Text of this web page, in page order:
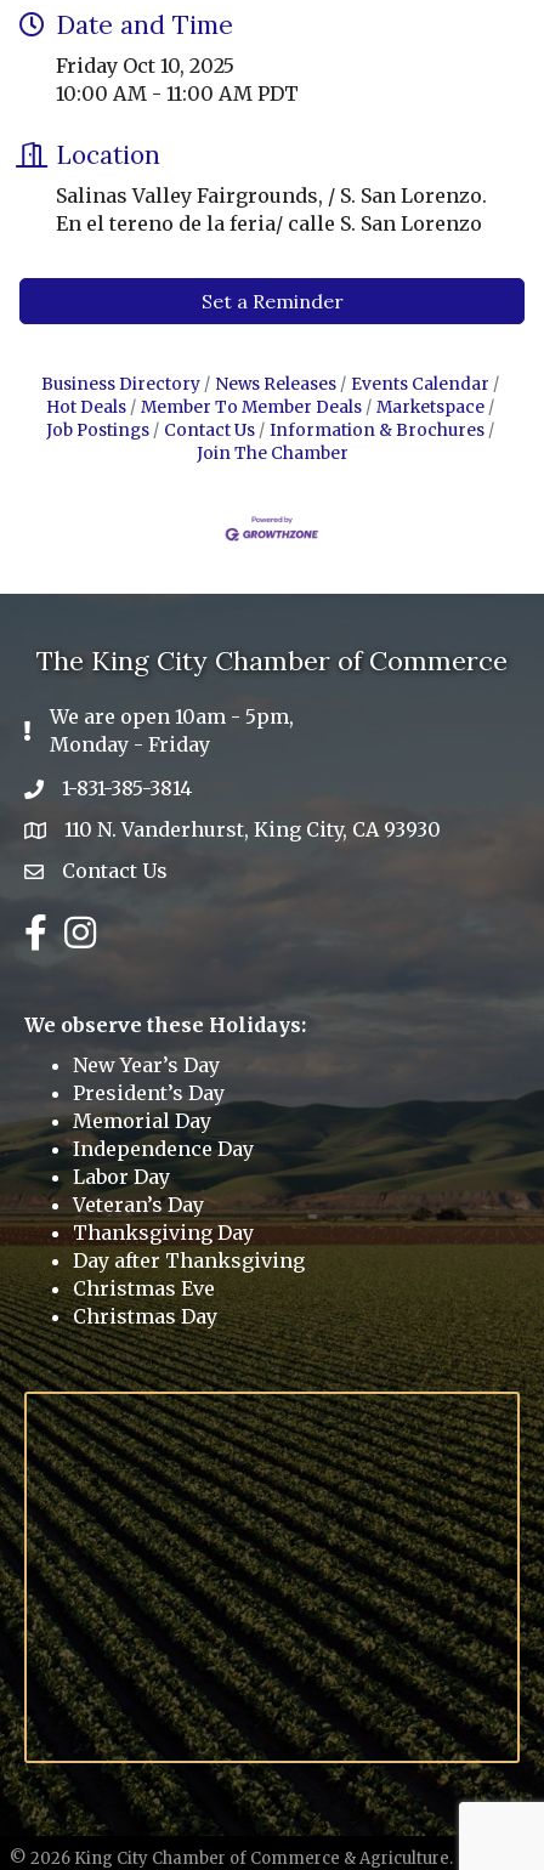
Date and Time
Friday Oct 10, 2025
10:00 AM - 11:00 AM PDT
Location
Salinas Valley Fairgrounds, / S. San Lorenzo.
En el tereno de la feria/ calle S. San Lorenzo
Set a Reminder
Business Directory News Releases
Events Calendar
Hot Deals
Member To Member Deals
Marketspace
Job Postings
Contact Us
Information & Brochures
Join The Chamber
The King City Chamber of Commerce
Exclamation Icon
We are open 10am - 5pm,
Monday - Friday
Phone icon
1-831-385-3814
address110 N. Vanderhurst, King City, CA 93930
Envelope Icon
Contact Us
Facebook
Instagram
We observe these Holidays:
New Year’s Day
President’s Day
Memorial Day
Independence Day
Labor Day
Veteran’s Day
Thanksgiving Day
Day after Thanksgiving
Christmas Eve
Christmas Day
© 2026King City Chamber of Commerce & Agriculture.